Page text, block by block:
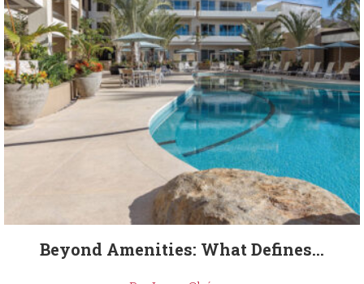
Beyond Amenities: What Defines...